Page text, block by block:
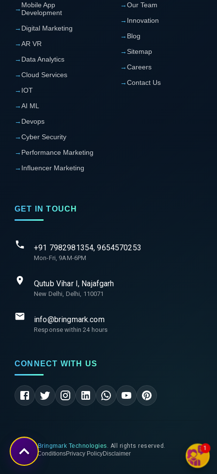
1
→ Mobile App
Development
→ Digital Marketing
→AR VR
→ Data Analytics
→Cloud Services
→ IOT
→AI ML
→ Devops
→Cyber Security
→ Performance Marketing
→ Influencer Marketing
→Our Team
→ Innovation
→ Blog
→ Sitemap
→Careers
→Contact Us
GET IN TOUCH
+91 7982981354, 9654570253
Mon-Fri, 9AM-6PM
Qutub Vihar I, Najafgarh
New Delhi, Delhi, 110071
info@bringmark.com
Response within 24 hours
CONNECT WITH US
2026 Bringmark Technologies. All rights reserved.
Terms & ConditionsPrivacy PolicyDisclaimer